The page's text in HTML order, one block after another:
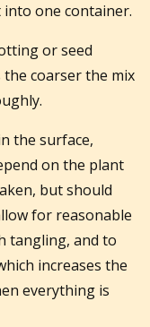
one container.
or seed
coarser the mix
the surface,
on the plant
but should
for reasonable
tangling, and to
increases the
everything is